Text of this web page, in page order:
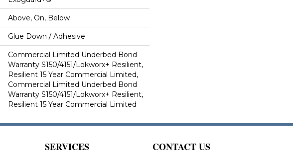
Above, On, Below
Glue Down / Adhesive
Commercial Limited Underbed Bond
Warranty S150/4151/Lokworx+ Resilient,
Resilient 15 Year Commercial Limited,
Commercial Limited Underbed Bond
Warranty S150/4151/Lokworx+ Resilient,
Resilient 15 Year Commercial Limited
SERVICES CONTACT US